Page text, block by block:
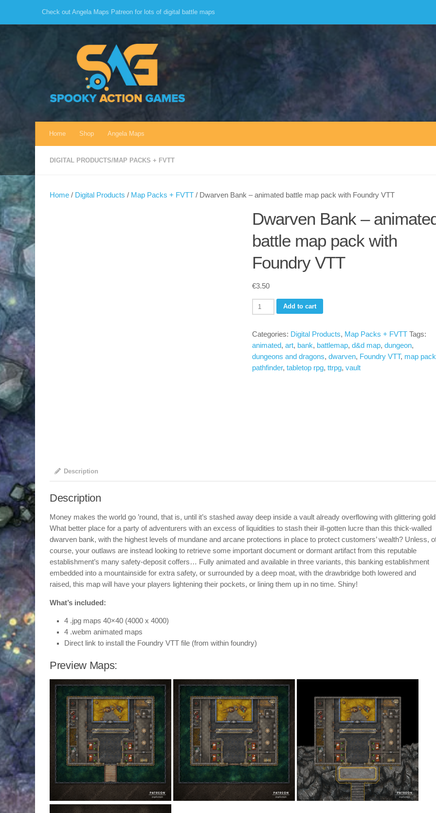
Skip to contentCheck out Angela Maps Patreon for lots of digital battle maps
Home Shop Angela Maps
DIGITAL PRODUCTS/MAP PACKS + FVTT
Home / Digital Products / Map Packs + FVTT / Dwarven Bank – animated battle map pack with Foundry VTT
Dwarven Bank –
battle map pack with
Foundry VTT
€3.50
Dwarven
Bank
animated
battle
map
pack
Add to cart
Categories: Digital Products, Map Packs + FVTT Tags:
animated, art, bank, battlemap, d&d map, dungeon,
dungeons and dragons, dwarven, Foundry VTT, map pack
pathfinder, tabletop rpg, ttrpg, vault
Description
Description
Money makes the world go ’round, that is, until it’s stashed away deep inside a vault already overflowing with glittering
What better place for a party of adventurers with an excess of liquidities to stash their ill-gotten lucre than this thick-walled
dwarven bank, with the highest levels of mundane and arcane protections in place to protect customers’ wealth? Unless,
course, your outlaws are instead looking to retrieve some important document or dormant artifact from this reputable
establishment’s many safety-deposit coffers… Fully animated and available in three variants, this banking establishment
embedded into a mountainside for extra safety, or surrounded by a deep moat, with the drawbridge both lowered and
raised, this map will have your players lightening their pockets, or lining them up in no time. Shiny!
What’s included:
4 .jpg maps 40×40 (4000 x 4000)
4 .webm animated maps
Direct link to install the Foundry VTT file (from within foundry)
Preview Maps: